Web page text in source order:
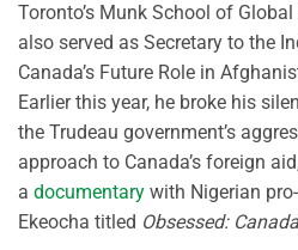
Toronto’s Munk School of
also served as Secretary to the
Canada’s Future Role in
Earlier this year, he broke his
the Trudeau government’s
approach to Canada’s foreign
a documentary with Nigerian
Ekeocha titled Obsessed: